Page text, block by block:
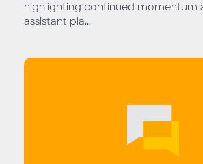
highlighting continued momentum
assistant pla...